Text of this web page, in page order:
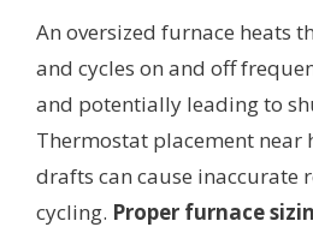
An oversized furnace heats
and cycles on and off
and potentially leading to
Thermostat placement near
drafts can cause inaccurate
cycling. Proper furnace